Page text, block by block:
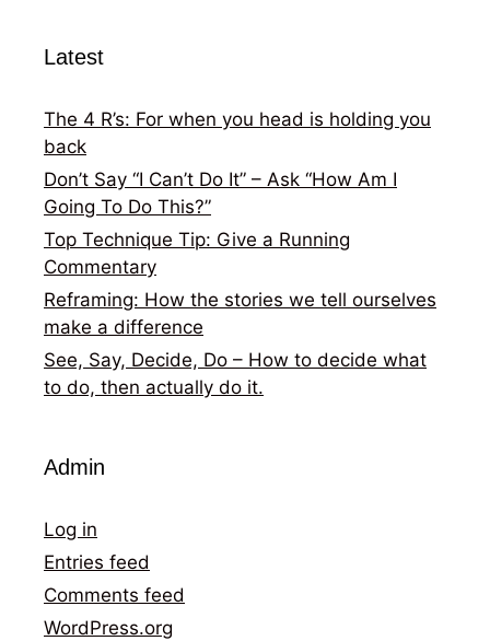
Latest
The 4 R’s: For when you head is holding you
back
Don’t Say “I Can’t Do It” – Ask “How Am I
Going To Do This?”
Top Technique Tip: Give a Running
Commentary
Reframing: How the stories we tell ourselves
make a difference
See, Say, Decide, Do – How to decide what
to do, then actually do it.
Admin
Log in
Entries feed
Comments feed
WordPress.org